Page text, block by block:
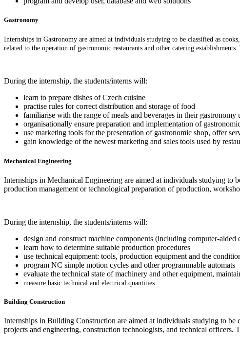
Gastronomy
Internships in Gastronomy are aimed at individuals studying to be classified as
related to the operation of gastronomic restaurants and other catering
During the internship, the students/interns will:
learn to prepare dishes of Czech cuisine
practise rules for correct distribution and storage of food
familiarise with the range of meals and beverages in their gastronomy
organisationally ensure preparation and implementation of
use marketing tools for the presentation of gastronomic shop, offer
gain knowledge of the newest marketing and sales tools used by
Mechanical Engineering
Internships in Mechanical Engineering are aimed at individuals studying to
production management or technological preparation of production,
During the internship, the students/interns will:
design and construct machine components (including computer-aided
learn how to determine suitable production procedures
use technical equipment: tools, production equipment and the
program NC simple motion cycles and other programmable automats
evaluate the technical state of machinery and other equipment,
measure basic technical and electrical quantities
Building Construction
Internships in Building Construction are aimed at individuals studying to be
projects and engineering, construction technologists, and technical